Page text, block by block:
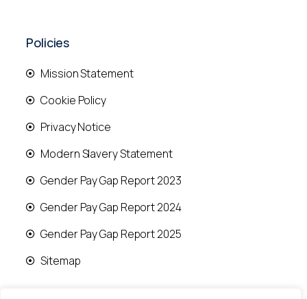
Policies
Mission Statement
Cookie Policy
Privacy Notice
Modern Slavery Statement
Gender Pay Gap Report 2023
Gender Pay Gap Report 2024
Gender Pay Gap Report 2025
Sitemap